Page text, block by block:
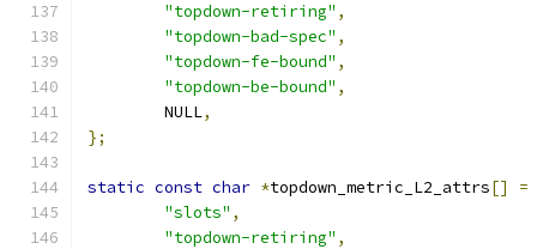
"topdown-retiring" ,
"topdown-bad-spec" ,
"topdown-fe-bound" ,
"topdown-be-bound" ,
	NULL
,
};
static const char *topdown_metric_L2_attrs[]
=
"slots" ,
"topdown-retiring" ,